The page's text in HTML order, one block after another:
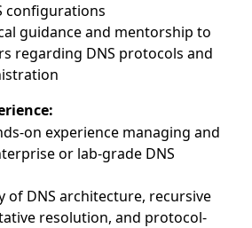
configurations
guidance and mentorship to
regarding DNS protocols and
on experience managing and
or lab-grade DNS
of DNS architecture, recursive
resolution, and protocol-